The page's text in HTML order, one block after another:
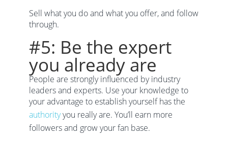
Sell what you do and what you offer, and follow
through.
#5: Be the expert
you already are
People are strongly influenced by industry
leaders and experts. Use your knowledge to
your advantage to establish yourself has the
authorityyou really are. You’ll earn more
followers and grow your fan base.